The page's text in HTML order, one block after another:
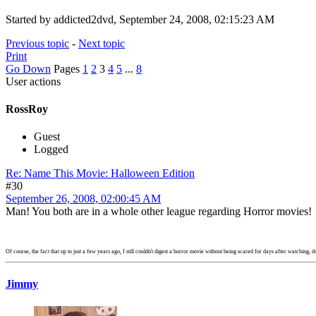
Started by addicted2dvd, September 24, 2008, 02:15:23 AM
Previous topic - Next topic
Print
Go Down Pages 1 2 3 4 5 ... 8
User actions
RossRoy
Guest
Logged
Re: Name This Movie: Halloween Edition
#30
September 26, 2008, 02:00:45 AM
Man! You both are in a whole other league regarding Horror movies!
Of course, the fact that up to just a few years ago, I still couldn't digest a horror movie without being scared for days after watching,
Jimmy